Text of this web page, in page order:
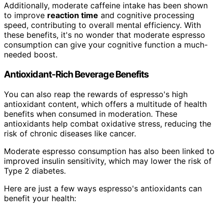
Additionally, moderate caffeine intake has been shown
to improve reaction time and cognitive processing
speed, contributing to overall mental efficiency. With
these benefits, it's no wonder that moderate espresso
consumption can give your cognitive function a much-
needed boost.
Antioxidant-Rich Beverage Benefits
You can also reap the rewards of espresso's high
antioxidant content, which offers a multitude of health
benefits when consumed in moderation. These
antioxidants help combat oxidative stress, reducing the
risk of chronic diseases like cancer.
Moderate espresso consumption has also been linked to
improved insulin sensitivity, which may lower the risk of
Type 2 diabetes.
Here are just a few ways espresso's antioxidants can
benefit your health: